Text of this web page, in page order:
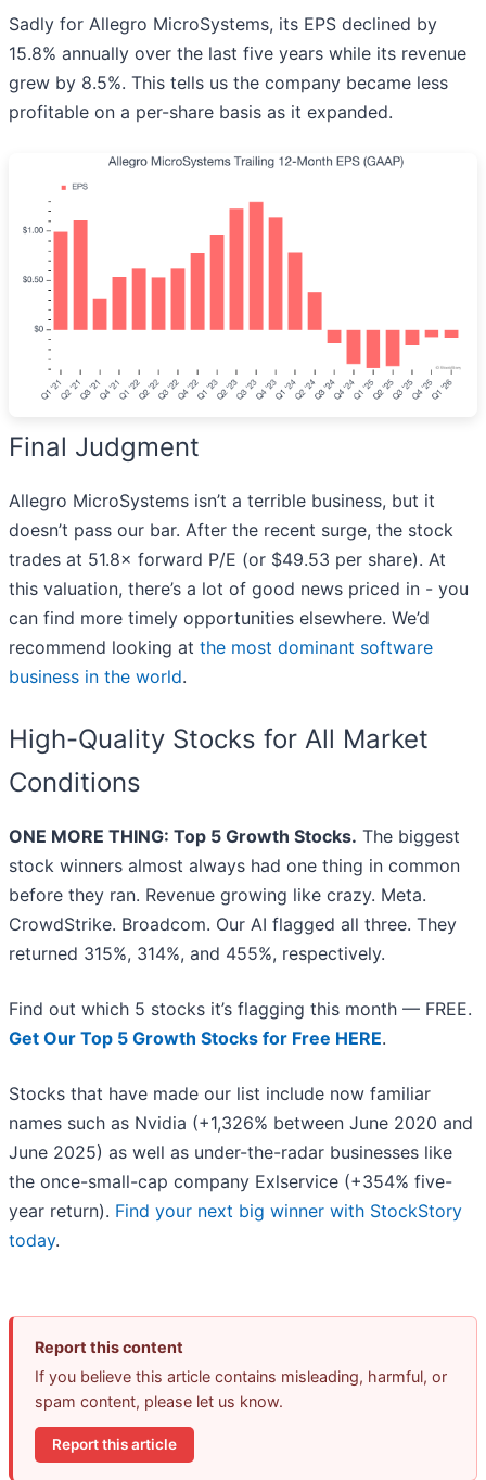
Sadly for Allegro MicroSystems, its EPS declined by
15.8% annually over the last five years while its revenue
grew by 8.5%. This tells us the company became less
profitable on a per-share basis as it expanded.
Final Judgment
Allegro MicroSystems isn’t a terrible business, but it
doesn’t pass our bar. After the recent surge, the stock
trades at 51.8× forward P/E (or $49.53 per share). At
this valuation, there’s a lot of good news priced in - you
can find more timely opportunities elsewhere. We’d
recommend looking at the most dominant software
business in the world.
High-Quality Stocks for All Market
Conditions
ONE MORE THING: Top 5 Growth Stocks. The biggest
stock winners almost always had one thing in common
before they ran. Revenue growing like crazy. Meta.
CrowdStrike. Broadcom. Our AI flagged all three. They
returned 315%, 314%, and 455%, respectively.
Find out which 5 stocks it’s flagging this month — FREE.
Get Our Top 5 Growth Stocks for Free HERE.
Stocks that have made our list include now familiar
names such as Nvidia (+1,326% between June 2020 and
June 2025) as well as under-the-radar businesses like
the once-small-cap company Exlservice (+354% five-
year return). Find your next big winner with StockStory
today.
Report this content
If you believe this article contains misleading, harmful, or
spam content, please let us know.
Report this article